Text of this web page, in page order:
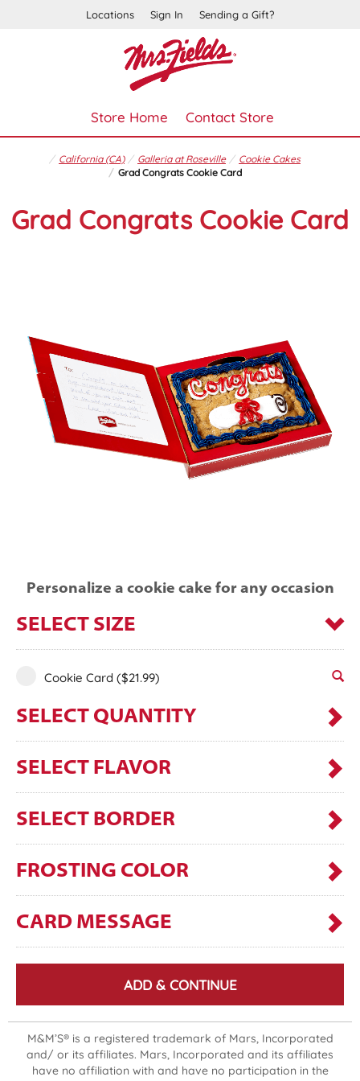
Locations Sign In Sending a Gift?
Store Home Contact Store
California (CA) Galleria at Roseville
Cookie Cakes
Grad Congrats Cookie Card
Grad Congrats Cookie Card
Personalize a cookie cake for any occasion
SELECT SIZE
Cookie Card ($21.99)
SELECT QUANTITY
SELECT FLAVOR
SELECT BORDER
FROSTING COLOR
CARD MESSAGE
ADD & CONTINUE
M&M’S® is a registered trademark of Mars, Incorporated
and/ or its affiliates. Mars, Incorporated and its affiliates
have no affiliation with and have no participation in the